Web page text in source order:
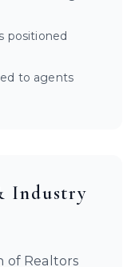
positioned
to agents
Industry
of Realtors